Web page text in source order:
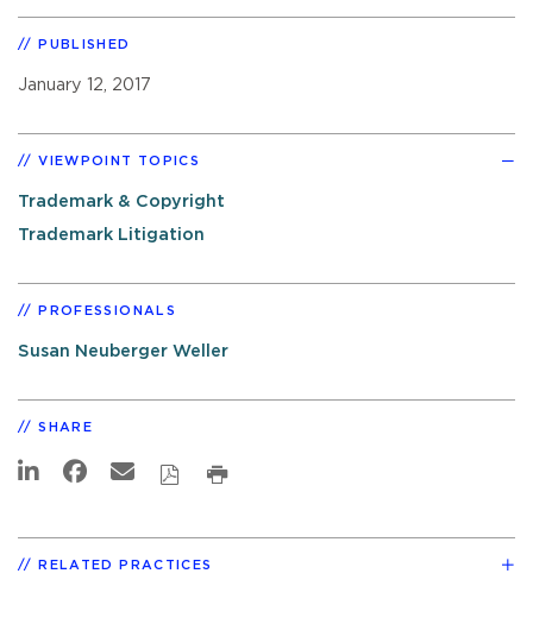
PUBLISHED
January 12, 2017
VIEWPOINT TOPICS
Trademark & Copyright
Trademark Litigation
PROFESSIONALS
Susan Neuberger Weller
SHARE
RELATED PRACTICES